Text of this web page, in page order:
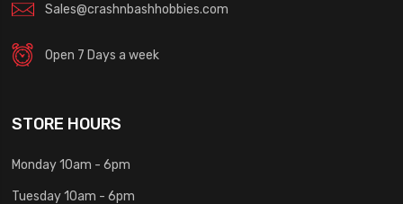
Sales@crashnbashhobbies.com
Open 7 Days a week
STORE HOURS
Monday 10am - 6pm
Tuesday 10am - 6pm